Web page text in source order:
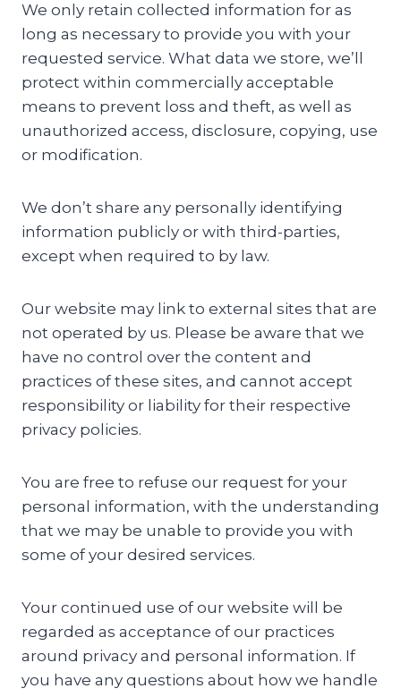
We only retain collected information for as
long as necessary to provide you with your
requested service. What data we store, we’ll
protect within commercially acceptable
means to prevent loss and theft, as well as
unauthorized access, disclosure, copying, use
or modification.
We don’t share any personally identifying
information publicly or with third-parties,
except when required to by law.
Our website may link to external sites that are
not operated by us. Please be aware that we
have no control over the content and
practices of these sites, and cannot accept
responsibility or liability for their respective
privacy policies.
You are free to refuse our request for your
personal information, with the understanding
that we may be unable to provide you with
some of your desired services.
Your continued use of our website will be
regarded as acceptance of our practices
around privacy and personal information. If
you have any questions about how we handle